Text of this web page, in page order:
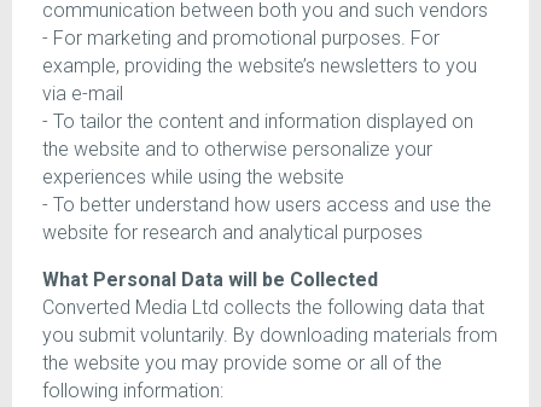
communication between both you and such vendors
- For marketing and promotional purposes. For
example, providing the website’s newsletters to you
via e-mail
- To tailor the content and information displayed on
the website and to otherwise personalize your
experiences while using the website
- To better understand how users access and use the
website for research and analytical purposes
What Personal Data will be Collected
Converted Media Ltd collects the following data that
you submit voluntarily. By downloading materials from
the website you may provide some or all of the
following information: